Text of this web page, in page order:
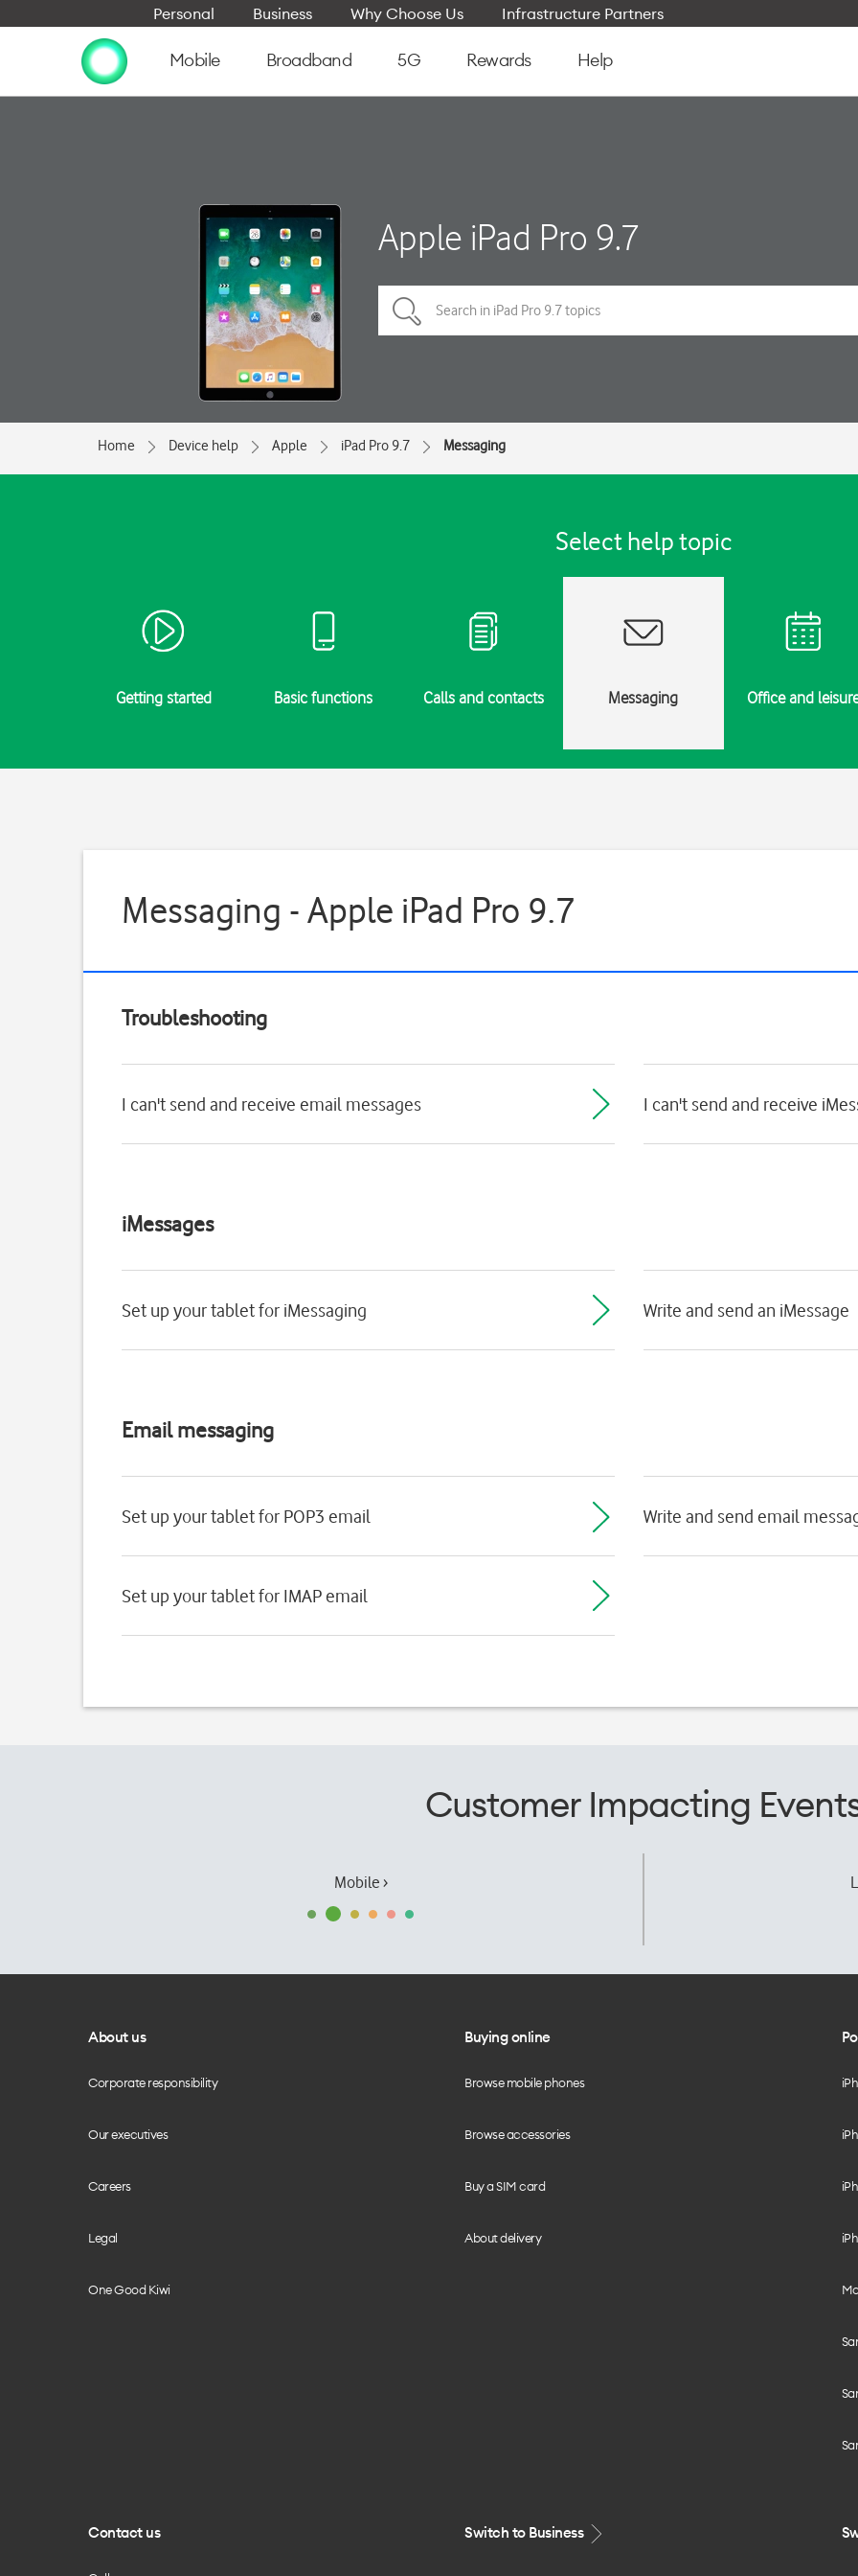
Personal Business Why Choose Us Infrastructure Partners
Mobile Broadband 5G Rewards Help
Apple iPad Pro 9.7
Home Device help Apple iPad Pro 9.7 Messaging
Select help topic
Getting started Basic functions Calls and contacts Messaging Office and
Messaging - Apple iPad Pro 9.7
Troubleshooting
I can't send and receive email messages I can't send and receive
iMessages
Set up your tablet for iMessaging Write and send an iMessage
Email messaging
Set up your tablet for POP3 email Write and send email
Set up your tablet for IMAP email
Customer Impacting
Mobile ›
About us
Corporate responsibility
Our executives
Careers
Legal
One Good Kiwi
Buying online
Browse mobile phones
Browse accessories
Buy a SIM card
About delivery
Contact us Switch to Business